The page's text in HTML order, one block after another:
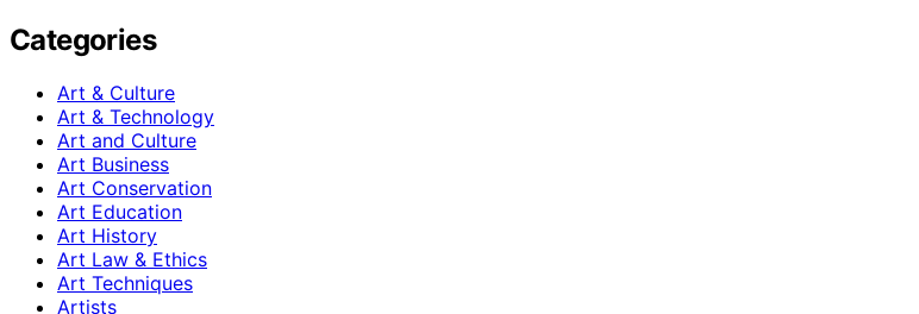
Categories
Art & Culture
Art & Technology
Art and Culture
Art Business
Art Conservation
Art Education
Art History
Art Law & Ethics
Art Techniques
Artists